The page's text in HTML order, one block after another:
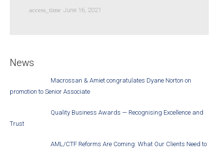
access_time June 16, 2021
News
Macrossan & Amiet congratulates Dyane Norton on
promotion to Senior Associate
Quality Business Awards — Recognising Excellence and
Trust
AML/CTF Reforms Are Coming: What Our Clients Need to